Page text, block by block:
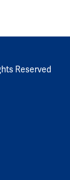
Reserved